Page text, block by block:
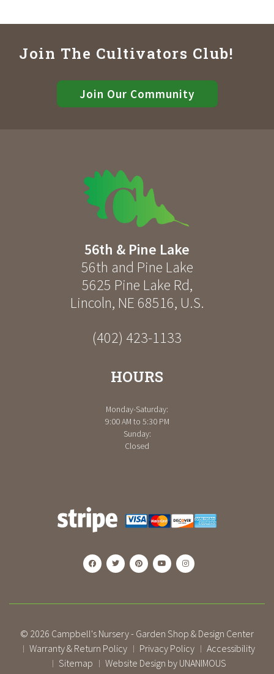
Join The Cultivators Club!
Join Our Community
56th & Pine Lake
56th and Pine Lake
5625 Pine Lake Rd,
Lincoln, NE 68516, U.S.
(402) 423-1133
HOURS
Monday-Saturday:
9:00 AM to 5:30 PM
Sunday:
Closed
© 2026 Campbell's Nursery - Garden Shop & Design Center
| Warranty & Return Policy | Privacy Policy | Accessibility
| Sitemap | Website Design by UNANIMOUS